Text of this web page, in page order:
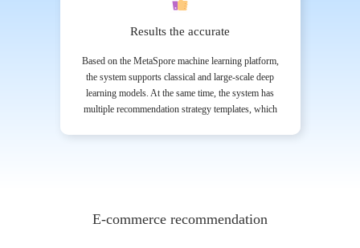
Results the accurate
Based on the MetaSpore machine learning platform,
the system supports classical and large-scale deep
learning models. At the same time, the system has
multiple recommendation strategy templates, which
E-commerce recommendation